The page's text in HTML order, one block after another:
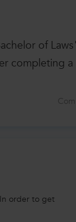
of
completing a
order to get